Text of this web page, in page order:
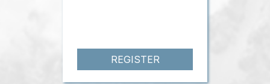
REGISTER